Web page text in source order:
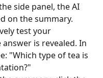
side panel, the AI
on the summary.
test your
is revealed. In
"Which type of tea is